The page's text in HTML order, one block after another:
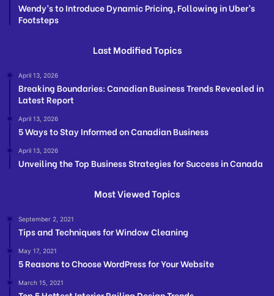
Wendy’s to Introduce Dynamic Pricing, Following in Uber’s
Footsteps
Last Modified Topics
April 13, 2026
Breaking Boundaries: Canadian Business Trends Revealed in
Latest Report
April 13, 2026
5 Ways to Stay Informed on Canadian Business
April 13, 2026
Unveiling the Top Business Strategies for Success in Canada
Most Viewed Topics
September 2, 2021
Tips and Techniques for Window Cleaning
May 17, 2021
5 Reasons to Choose WordPress for Your Website
March 15, 2021